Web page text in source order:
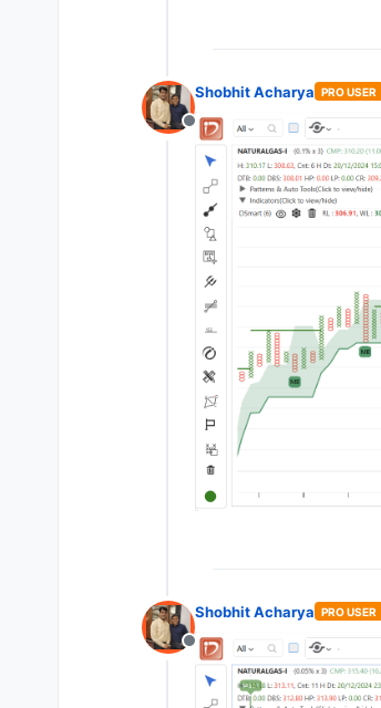
Offline
Shobhit Acharya PRO USER
Offline
Shobhit Acharya PRO USER